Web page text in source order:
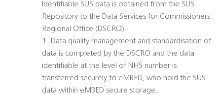
Identifiable SUS data is obtained from the SUS
Repository to the Data Services for Commissioners
Regional Office (DSCRO).
1. Data quality management and standardisation of
data is completed by the DSCRO and the data
identifiable at the level of NHS number is
transferred securely to eMBED, who hold the SUS
data within eMBED secure storage.